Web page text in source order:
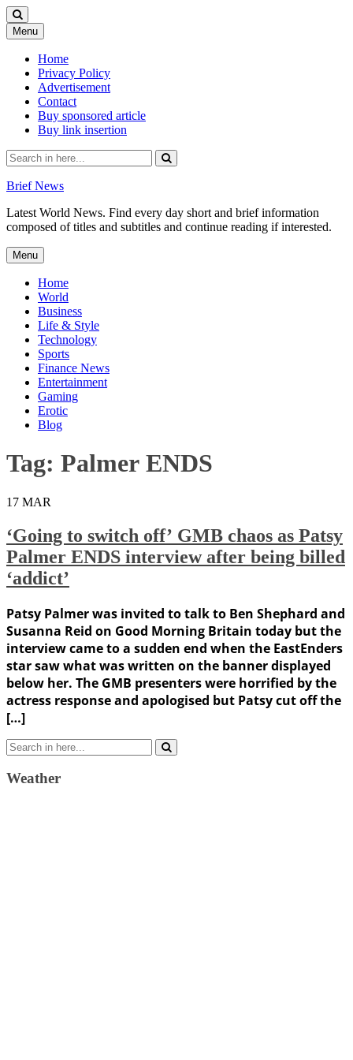
Menu Skip
to
content
Home
Privacy Policy
Advertisement
Contact
Buy sponsored article
Buy link insertion
Search
for:
Brief News
Latest World News. Find every day short and brief information
composed of titles and subtitles and continue reading if interested.
Menu Skip
to
content
Home
World
Business
Life & Style
Technology
Sports
Finance News
Entertainment
Gaming
Erotic
Blog
Tag: Palmer ENDS
17 MAR
‘Going to switch off’ GMB chaos as Patsy
Palmer ENDS interview after being billed
‘addict’
Patsy Palmer was invited to talk to Ben Shephard and
Susanna Reid on Good Morning Britain today but the
interview came to a sudden end when the EastEnders
star saw what was written on the banner displayed
below her. The GMB presenters were horrified by the
actress response and apologised but Patsy cut off the
[…]
Search
for:
Weather